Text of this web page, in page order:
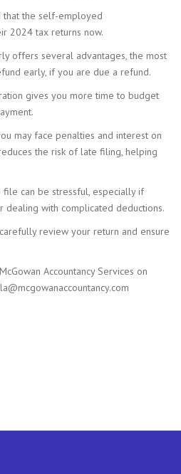
that the self-employed
2024 tax returns now.
offers several advantages, the most
early, if you are due a refund.
gives you more time to budget
may face penalties and interest on
the risk of late filing, helping
can be stressful, especially if
dealing with complicated deductions.
review your return and ensure
Accountancy Services on